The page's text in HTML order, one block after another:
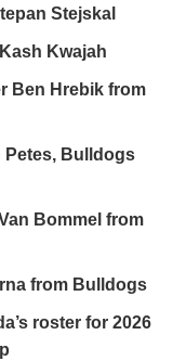
Stejskal
Kwajah
Ben Hrebik from
Petes, Bulldogs
Bommel from
from Bulldogs
roster for 2026